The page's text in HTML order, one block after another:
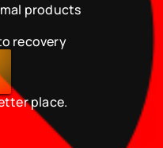
products
recovery
place.